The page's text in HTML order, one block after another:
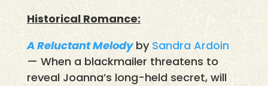
Historical Romance:
A Reluctant MelodybySandra Ardoin
— When a blackmailer threatens to
reveal Joanna’s long-held secret, will